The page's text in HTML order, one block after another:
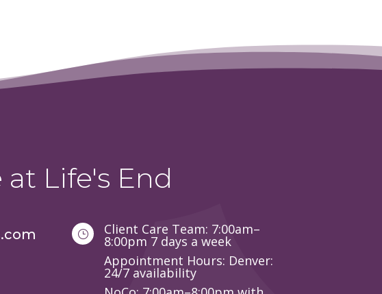
Life's End
} Client Care Team: 7:00am–
8:00pm 7 days a week
Appointment Hours: Denver:
24/7 availability